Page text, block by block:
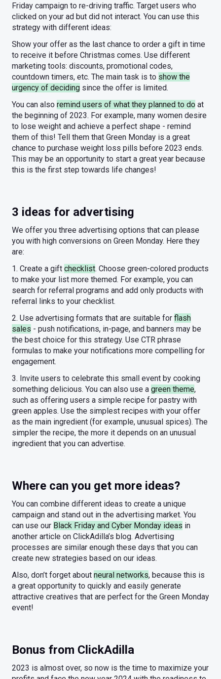
Friday campaign to re-driving traffic. Target users who
clicked on your ad but did not interact. You can use this
strategy with different ideas:
Show your offer as the last chance to order a gift in time
to receive it before Christmas comes. Use different
marketing tools: discounts, promotional codes,
countdown timers, etc. The main task is to show the
urgency of deciding since the offer is limited.
You can also remind users of what they planned to do at
the beginning of 2023. For example, many women desire
to lose weight and achieve a perfect shape - remind
them of this! Tell them that Green Monday is a great
chance to purchase weight loss pills before 2023 ends.
This may be an opportunity to start a great year because
this is the first step towards life changes!
3 ideas for advertising
We offer you three advertising options that can please
you with high conversions on Green Monday. Here they
are:
1. Create a gift checklist. Choose green-colored products
to make your list more themed. For example, you can
search for referral programs and add only products with
referral links to your checklist.
2. Use advertising formats that are suitable for flash
sales - push notifications, in-page, and banners may be
the best choice for this strategy. Use CTR phrase
formulas to make your notifications more compelling for
engagement.
3. Invite users to celebrate this small event by cooking
something delicious. You can also use a green theme,
such as offering users a simple recipe for pastry with
green apples. Use the simplest recipes with your offer
as the main ingredient (for example, unusual spices). The
simpler the recipe, the more it depends on an unusual
ingredient that you can advertise.
Where can you get more ideas?
You can combine different ideas to create a unique
campaign and stand out in the advertising market. You
can use our Black Friday and Cyber Monday ideas in
another article on ClickAdilla’s blog. Advertising
processes are similar enough these days that you can
create new strategies based on our ideas.
Also, don’t forget about neural networks, because this is
a great opportunity to quickly and easily generate
attractive creatives that are perfect for the Green Monday
event!
Bonus from ClickAdilla
2023 is almost over, so now is the time to maximize your